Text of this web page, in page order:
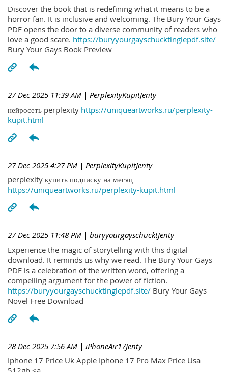
Discover the book that is redefining what it means to be a
horror fan. It is inclusive and welcoming. The Bury Your Gays
PDF opens the door to a diverse community of readers who
love a good scare. https://buryyourgayschucktinglepdf.site/
Bury Your Gays Book Preview
27 Dec 2025 11:39 AM | PerplexityKupitJenty
нейросеть perplexity https://uniqueartworks.ru/perplexity-
kupit.html
27 Dec 2025 4:27 PM | PerplexityKupitJenty
perplexity купить подписку на месяц
https://uniqueartworks.ru/perplexity-kupit.html
27 Dec 2025 11:48 PM | buryyourgayschucktJenty
Experience the magic of storytelling with this digital
download. It reminds us why we read. The Bury Your Gays
PDF is a celebration of the written word, offering a
compelling argument for the power of fiction.
https://buryyourgayschucktinglepdf.site/ Bury Your Gays
Novel Free Download
28 Dec 2025 7:56 AM | iPhoneAir17Jenty
Iphone 17 Price Uk Apple Iphone 17 Pro Max Price Usa